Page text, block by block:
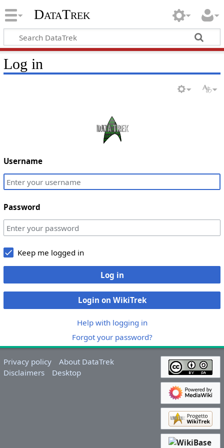
DataTrek
Log in
Username
Password
Keep me logged in
Log in
Login on WikiTrek
Help with logging in
Forgot your password?
Privacy policy
About DataTrek
Disclaimers
Desktop